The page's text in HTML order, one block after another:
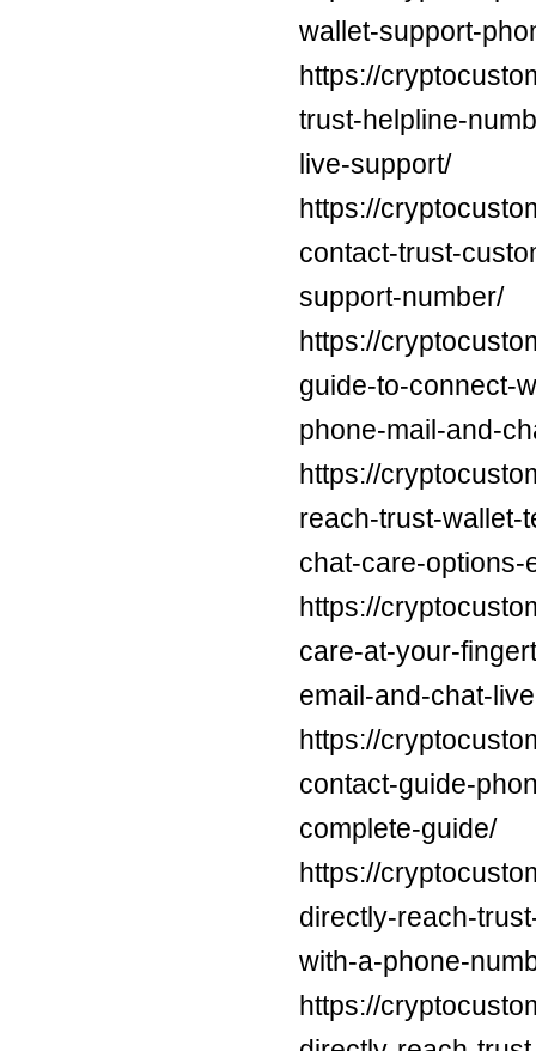
wallet-support-
https://
trust-helpline-
live-support/
https://
contact-trust-
support-number/
https://
guide-to-connect-
phone-mail-and-
https://
reach-trust-wallet-
chat-care-options-
https://
care-at-your-
email-and-chat-
https://
contact-guide-
complete-guide/
https://
directly-reach-
with-a-phone-
https://